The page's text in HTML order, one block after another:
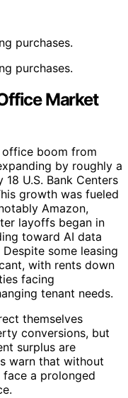
purchases.
purchases.
Market
office boom from
by roughly a
U.S. Bank Centers
growth was fueled
Amazon,
layoffs began in
toward AI data
some leasing
with rents down
facing
tenant needs.
themselves
conversions, but
surplus are
warn that without
a prolonged